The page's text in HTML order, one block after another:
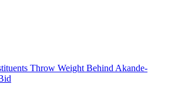
Throw Weight Behind Akande-